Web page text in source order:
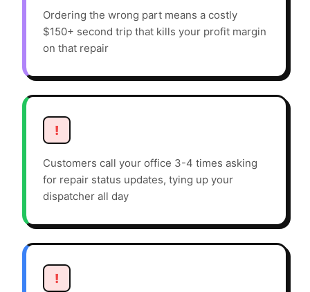
Ordering the wrong part means a costly
$150+ second trip that kills your profit margin
on that repair
!
Customers call your office 3-4 times asking
for repair status updates, tying up your
dispatcher all day
!